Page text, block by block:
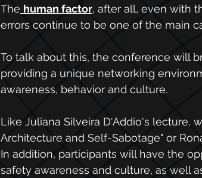
The human factor, after all, even with
errors continue to be one of the main
To talk about this, the conference will
providing a unique networking
awareness, behavior and culture.
Like Juliana Silveira D'Addio's lecture,
Architecture and Self-Sabotage" or
In addition, participants will have the
safety awareness and culture, as well